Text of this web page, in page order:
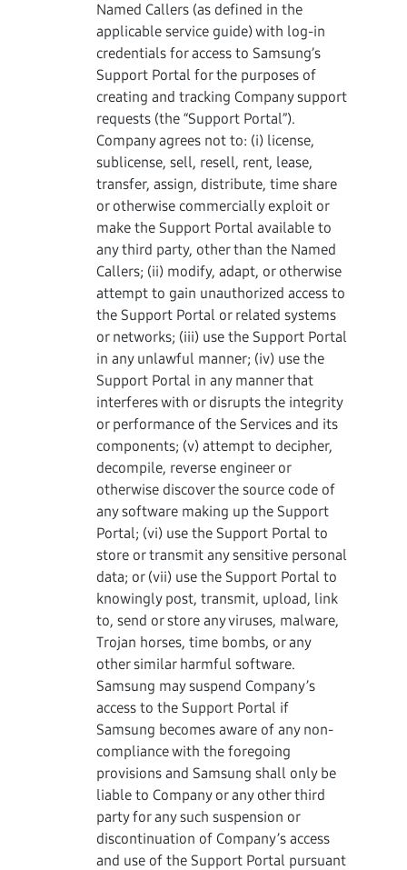
Named Callers (as defined in the
applicable service guide) with log-in
credentials for access to Samsung’s
Support Portal for the purposes of
creating and tracking Company support
requests (the “Support Portal”).
Company agrees not to: (i) license,
sublicense, sell, resell, rent, lease,
transfer, assign, distribute, time share
or otherwise commercially exploit or
make the Support Portal available to
any third party, other than the Named
Callers; (ii) modify, adapt, or otherwise
attempt to gain unauthorized access to
the Support Portal or related systems
or networks; (iii) use the Support Portal
in any unlawful manner; (iv) use the
Support Portal in any manner that
interferes with or disrupts the integrity
or performance of the Services and its
components; (v) attempt to decipher,
decompile, reverse engineer or
otherwise discover the source code of
any software making up the Support
Portal; (vi) use the Support Portal to
store or transmit any sensitive personal
data; or (vii) use the Support Portal to
knowingly post, transmit, upload, link
to, send or store any viruses, malware,
Trojan horses, time bombs, or any
other similar harmful software.
Samsung may suspend Company’s
access to the Support Portal if
Samsung becomes aware of any non-
compliance with the foregoing
provisions and Samsung shall only be
liable to Company or any other third
party for any such suspension or
discontinuation of Company’s access
and use of the Support Portal pursuant